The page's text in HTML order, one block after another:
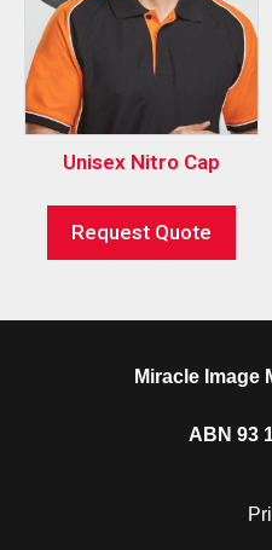
Unisex Nitro Cap
Request Quote
Miracle Image
ABN 93